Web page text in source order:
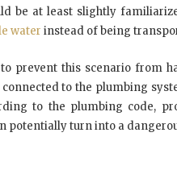
be at least slightly
water instead of being
prevent this scenario from
to the plumbing
to the plumbing code,
potentially turn into a